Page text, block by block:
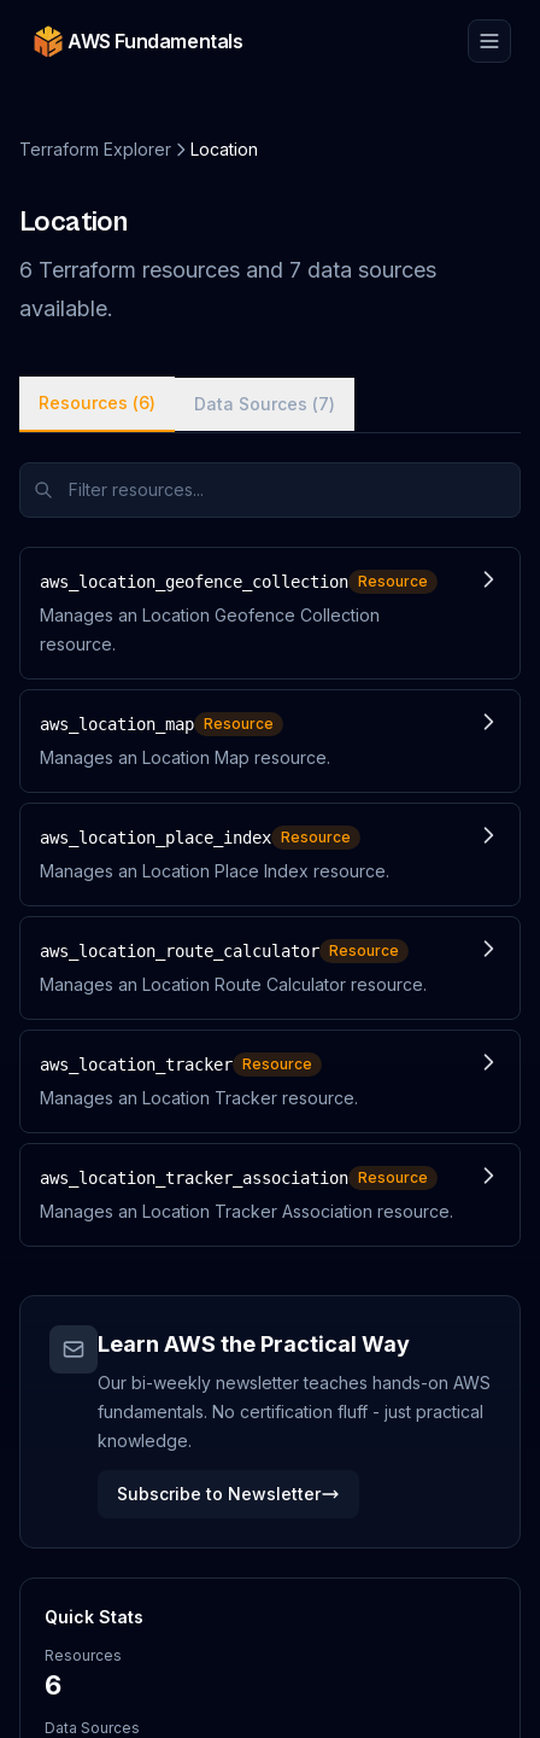
AWS Fundamentals
Terraform Explorer Location
Location
6 Terraform resources and 7 data sources
available.
Resources (6) Data Sources (7)
aws_location_geofence_collection Resource
Manages an Location Geofence Collection
resource.
aws_location_map Resource
Manages an Location Map resource.
aws_location_place_index Resource
Manages an Location Place Index resource.
aws_location_route_calculator Resource
Manages an Location Route Calculator resource.
aws_location_tracker Resource
Manages an Location Tracker resource.
aws_location_tracker_association Resource
Manages an Location Tracker Association resource.
Learn AWS the Practical Way
Our bi-weekly newsletter teaches hands-on AWS
fundamentals. No certification fluff - just practical
knowledge.
Subscribe to Newsletter
Quick Stats
Resources
6
Data Sources